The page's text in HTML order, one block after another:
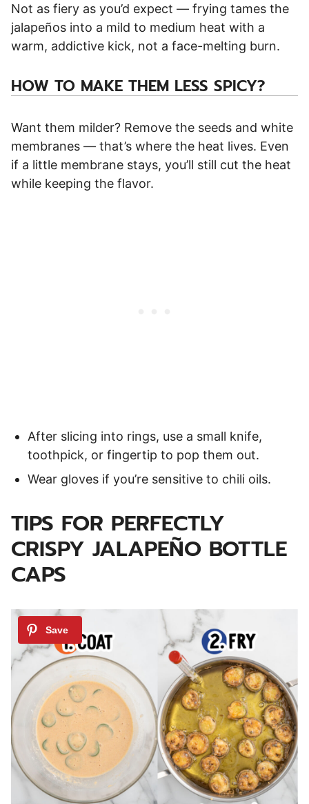
Not as fiery as you’d expect — frying tames the
jalapeños into a mild to medium heat with a
warm, addictive kick, not a face-melting burn.
HOW TO MAKE THEM LESS SPICY?
Want them milder? Remove the seeds and white
membranes — that’s where the heat lives. Even
if a little membrane stays, you’ll still cut the heat
while keeping the flavor.
After slicing into rings, use a small knife,
toothpick, or fingertip to pop them out.
Wear gloves if you’re sensitive to chili oils.
TIPS FOR PERFECTLY
CRISPY JALAPEÑO BOTTLE
CAPS